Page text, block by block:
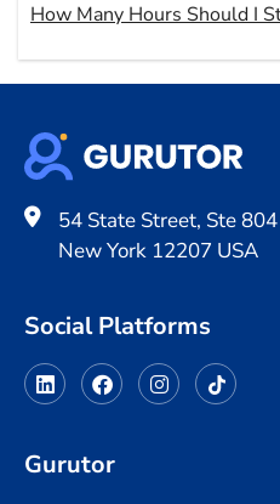
How Many Hours Should I
54 State Street, Ste
New York 12207 USA
Social Platforms
Gurutor